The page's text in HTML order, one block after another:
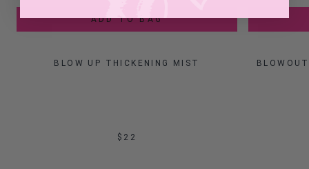
ADD TO BAG
BLOW UP THICKENING MIST
$22